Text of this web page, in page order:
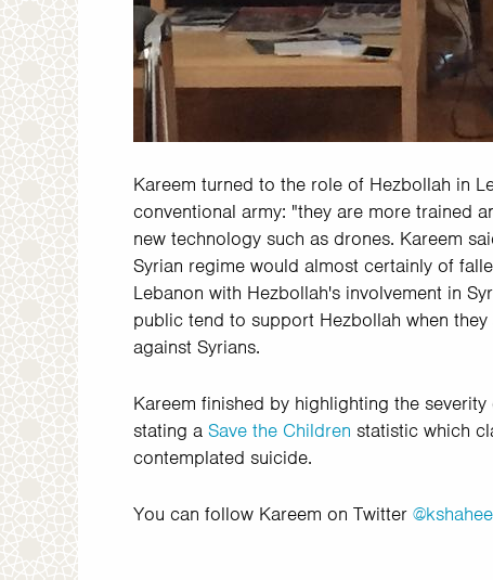
Kareem turned to the role of Hezbollah in
conventional army: "they are more trained
new technology such as drones. Kareem
Syrian regime would almost certainly of
Lebanon with Hezbollah's involvement in
public tend to support Hezbollah when
against Syrians.
Kareem finished by highlighting the
stating a Save the Children statistic which
contemplated suicide.
You can follow Kareem on Twitter